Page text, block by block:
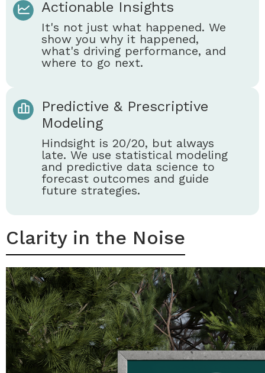
Actionable Insights
It's not just what happened. We
show you why it happened,
what's driving performance, and
where to go next.
Predictive & Prescriptive
Modeling
Hindsight is 20/20, but always
late. We use statistical modeling
and predictive data science to
forecast outcomes and guide
future strategies.
Clarity in the Noise